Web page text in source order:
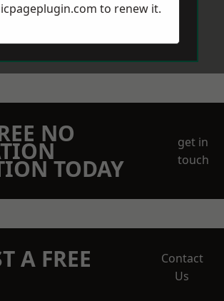
NO
TODAY
get in
touch
A FREE
Contact
Us
to renew it.